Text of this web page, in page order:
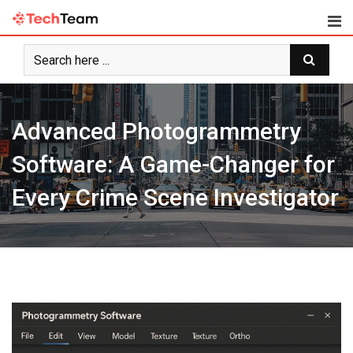
Skip
content
Advanced Photogrammetry
Software: A Game-Changer for
Every Crime Scene Investigator